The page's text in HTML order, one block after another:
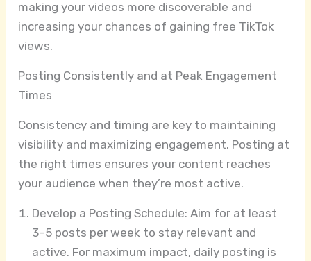
making your videos more discoverable and
increasing your chances of gaining free TikTok
views.
Posting Consistently and at Peak Engagement
Times
Consistency and timing are key to maintaining
visibility and maximizing engagement. Posting at
the right times ensures your content reaches
your audience when they’re most active.
Develop a Posting Schedule: Aim for at least
3–5 posts per week to stay relevant and
active. For maximum impact, daily posting is